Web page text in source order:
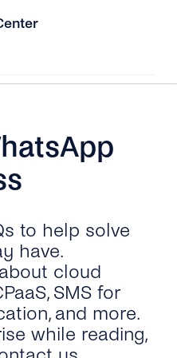
to help solve
have.
cloud
SMS for
and more.
while reading,